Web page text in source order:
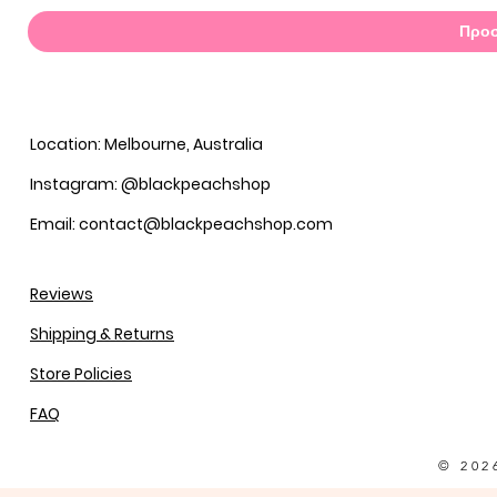
Location: Melbourne, Australia
Instagram: @blackpeachshop
Email: contact@blackpeachshop.com
Reviews
Shipping & Returns
Store Policies
FAQ
©